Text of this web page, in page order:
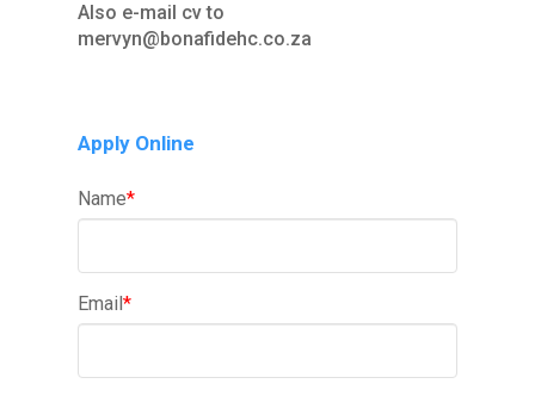
Also e-mail cv to
mervyn@bonafidehc.co.za
Apply Online
Name*
Email*